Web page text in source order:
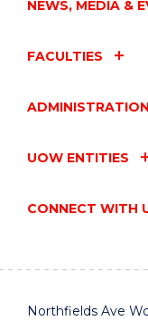
NEWS, MEDIA &
FACULTIES
ADMINISTRATION
UOW ENTITIES
CONNECT WITH
Northfields Ave